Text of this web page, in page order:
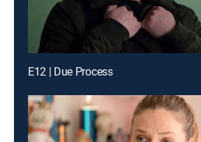
E12 | Due Process